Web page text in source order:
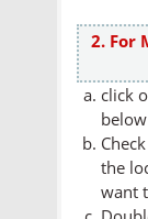
2. For
click
below
the
want